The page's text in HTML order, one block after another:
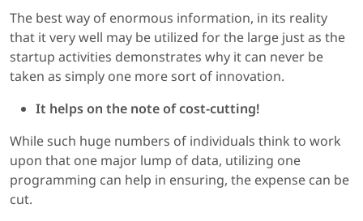
The best way of enormous information, in its reality
that it very well may be utilized for the large just as the
startup activities demonstrates why it can never be
taken as simply one more sort of innovation.
It helps on the note of cost-cutting!
While such huge numbers of individuals think to work
upon that one major lump of data, utilizing one
programming can help in ensuring, the expense can be
cut.